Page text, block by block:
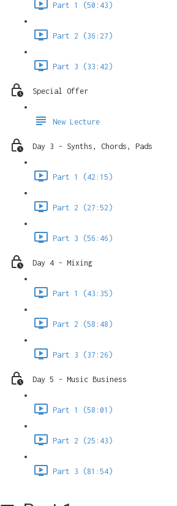
Part 1 (50:43)
Part 2 (36:27)
Part 3 (33:42)
Special Offer
New Lecture
Day 3 - Synths, Chords, Pads
Part 1 (42:15)
Part 2 (27:52)
Part 3 (56:46)
Day 4 - Mixing
Part 1 (43:35)
Part 2 (58:48)
Part 3 (37:26)
Day 5 - Music Business
Part 1 (58:01)
Part 2 (25:43)
Part 3 (81:54)